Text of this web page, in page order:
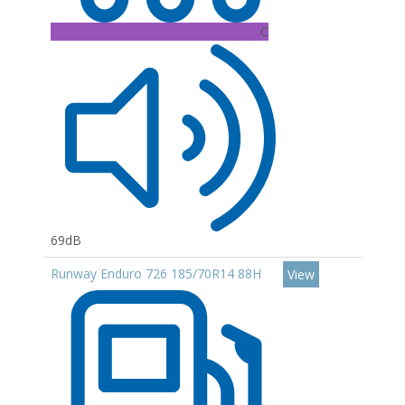
C
69dB
Runway Enduro 726 185/70R14 88H
View